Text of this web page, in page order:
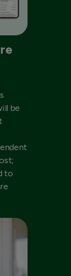
be
to